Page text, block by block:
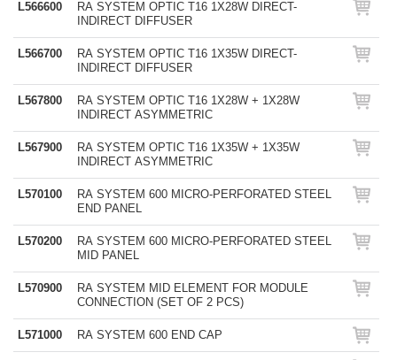
L566600
RA SYSTEM OPTIC T16 1X28W DIRECT-
INDIRECT DIFFUSER
L566700
RA SYSTEM OPTIC T16 1X35W DIRECT-
INDIRECT DIFFUSER
L567800
RA SYSTEM OPTIC T16 1X28W + 1X28W
INDIRECT ASYMMETRIC
L567900
RA SYSTEM OPTIC T16 1X35W + 1X35W
INDIRECT ASYMMETRIC
L570100
RA SYSTEM 600 MICRO-PERFORATED STEEL
END PANEL
L570200
RA SYSTEM 600 MICRO-PERFORATED STEEL
MID PANEL
L570900
RA SYSTEM MID ELEMENT FOR MODULE
CONNECTION (SET OF 2 PCS)
L571000 RA SYSTEM 600 END CAP